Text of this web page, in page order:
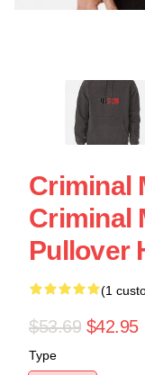
Criminal
Criminal
Pullover
(1
$53.69 $42.95
Type